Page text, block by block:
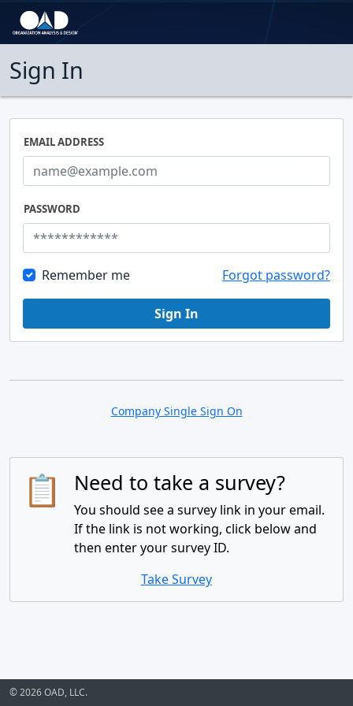
Sign In
EMAIL ADDRESS
PASSWORD
Remember me Forgot password?
Sign In
Company Single Sign On
📋 Need to take a survey?
You should see a survey link in your email.
If the link is not working, click below and
then enter your survey ID.
Take Survey
© 2026 OAD, LLC.